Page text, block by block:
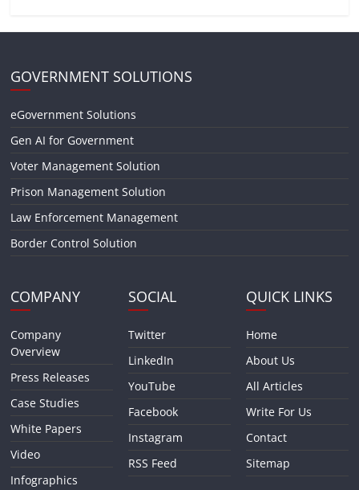
GOVERNMENT SOLUTIONS
eGovernment Solutions
Gen AI for Government
Voter Management Solution
Prison Management Solution
Law Enforcement Management
Border Control Solution
COMPANY
Company
Overview
Press Releases
Case Studies
White Papers
Video
Infographics
SOCIAL
Twitter
LinkedIn
YouTube
Facebook
Instagram
RSS Feed
QUICK LINKS
Home
About Us
All Articles
Write For Us
Contact
Sitemap